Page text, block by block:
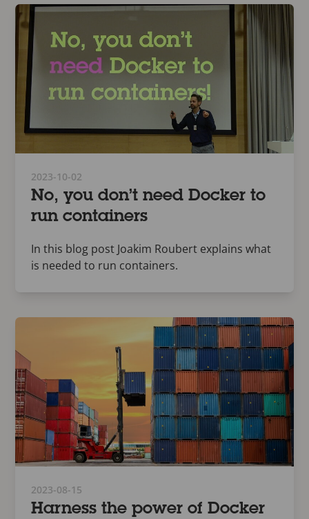
2023-10-02
No, you don’t need Docker to
run containers
In this blog post Joakim Roubert explains what
is needed to run containers.
2023-08-15
Harness the power of Docker